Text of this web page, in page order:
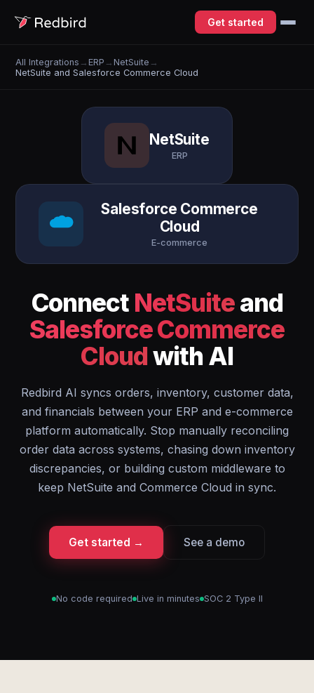
Get started
All Integrations →ERP →NetSuite →
NetSuite and Salesforce Commerce Cloud
NetSuite
ERP
Salesforce Commerce
Cloud
E-commerce
Connect NetSuiteand
Salesforce Commerce
Cloudwith AI
Redbird AI syncs orders, inventory, customer data,
and financials between your ERP and e-commerce
platform automatically. Stop manually reconciling
order data across systems, chasing down inventory
discrepancies, or building custom middleware to
keep NetSuite and Commerce Cloud in sync.
Get started → See a demo
No code required Live in minutes SOC 2 Type II